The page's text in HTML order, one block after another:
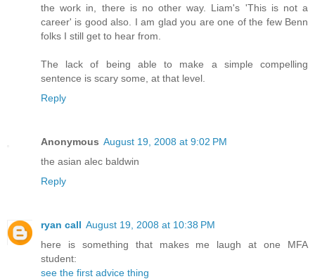
the work in, there is no other way. Liam's 'This is not a
career' is good also. I am glad you are one of the few Benn
folks I still get to hear from.
The lack of being able to make a simple compelling
sentence is scary some, at that level.
Reply
Anonymous August 19, 2008 at 9:02 PM
the asian alec baldwin
Reply
ryan call August 19, 2008 at 10:38 PM
here is something that makes me laugh at one MFA
student:
see the first advice thing